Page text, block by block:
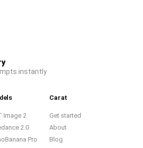
instantly
Image 2
2.0
Pro
Carat
Get started
About
Blog